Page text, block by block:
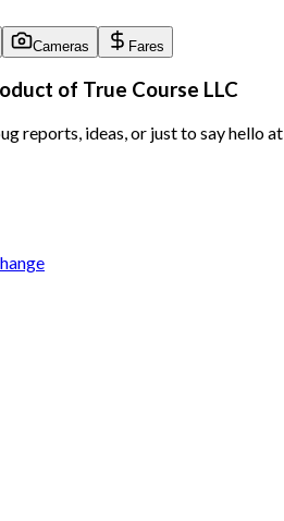
Cameras Fares
of True Course LLC
reports, ideas, or just to say hello at